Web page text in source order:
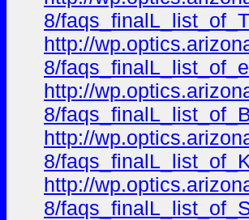
8/
http://
8/
http://
8/
http://
8/
http://
8/